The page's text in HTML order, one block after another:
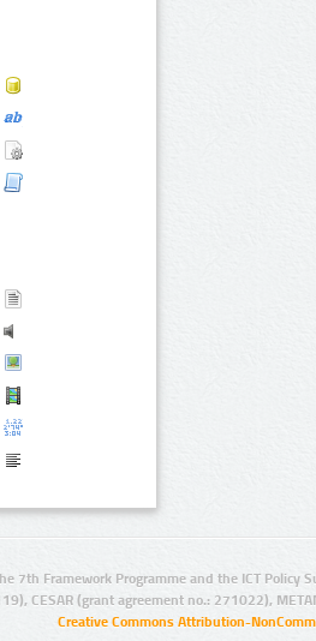
7th Framework Programme and the ICT Policy
CESAR (grant agreement no.: 271022),
Creative Commons Attribution-